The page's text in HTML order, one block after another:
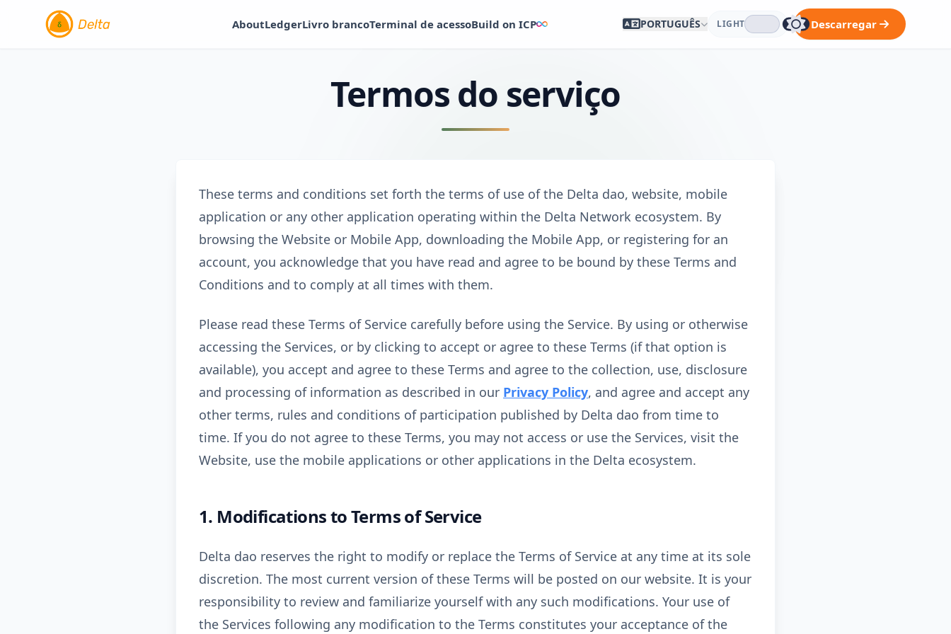
AboutLedgerLivro brancoTerminal de acessoBuild on ICP PORTUGUÊS LIGHT Descarregar
Termos do serviço
These terms and conditions set forth the terms of use of the Delta dao, website, mobile
application or any other application operating within the Delta Network ecosystem. By
browsing the Website or Mobile App, downloading the Mobile App, or registering for an
account, you acknowledge that you have read and agree to be bound by these Terms and
Conditions and to comply at all times with them.
Please read these Terms of Service carefully before using the Service. By using or otherwise
accessing the Services, or by clicking to accept or agree to these Terms (if that option is
available), you accept and agree to these Terms and agree to the collection, use, disclosure
and processing of information as described in our Privacy Policy, and agree and accept any
other terms, rules and conditions of participation published by Delta dao from time to
time. If you do not agree to these Terms, you may not access or use the Services, visit the
Website, use the mobile applications or other applications in the Delta ecosystem.
1. Modifications to Terms of Service
Delta dao reserves the right to modify or replace the Terms of Service at any time at its sole
discretion. The most current version of these Terms will be posted on our website. It is your
responsibility to review and familiarize yourself with any such modifications. Your use of
the Services following any modification to the Terms constitutes your acceptance of the